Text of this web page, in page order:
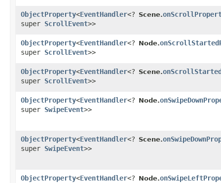
ObjectProperty<EventHandler<?
super ScrollEvent>>
Scene.
ObjectProperty<EventHandler<?
super ScrollEvent>>
Node.
ObjectProperty<EventHandler<?
super ScrollEvent>>
Scene.
ObjectProperty<EventHandler<?
super SwipeEvent>>
Node.
ObjectProperty<EventHandler<?
super SwipeEvent>>
Scene.
ObjectProperty<EventHandler<? Node.